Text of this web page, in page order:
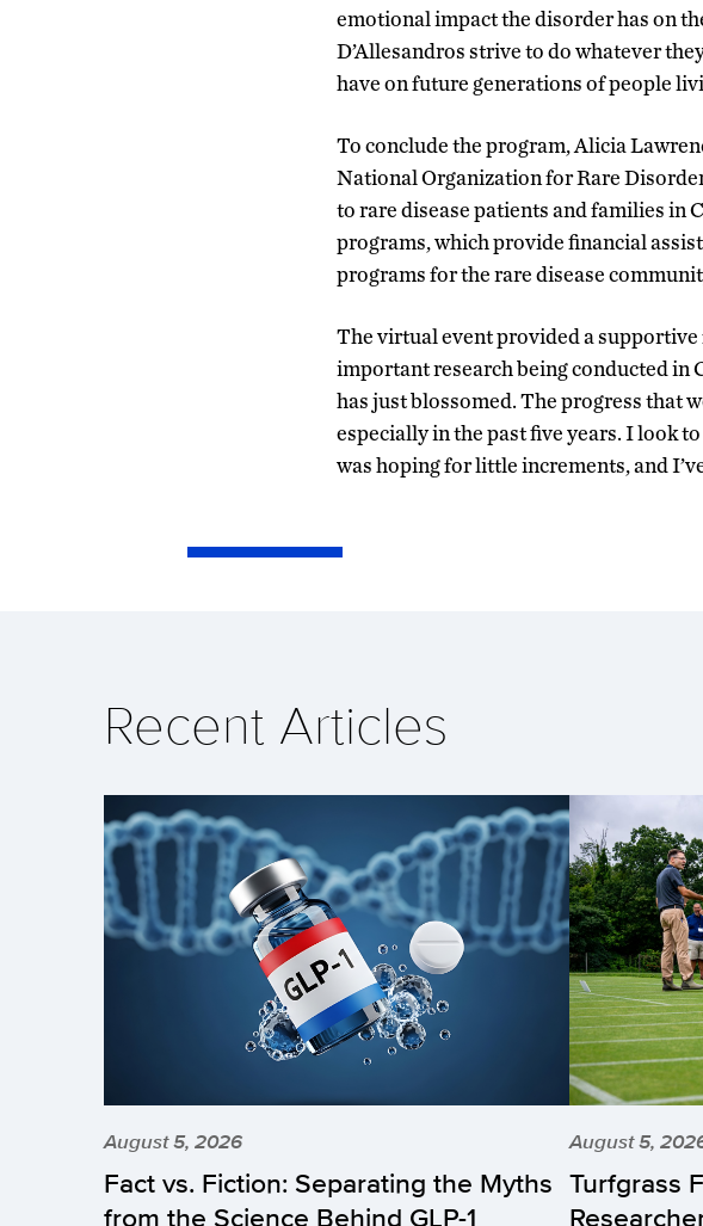
emotional impact the disorder has on
D’Allesandros strive to do whatever
have on future generations of people
To conclude the program, Alicia
National Organization for Rare
to rare disease patients and families in
programs, which provide financial
programs for the rare disease
The virtual event provided a
important research being conducted in
has just blossomed. The progress that
especially in the past five years. I look
was hoping for little increments, and
Recent Articles
August 5, 2026
Fact vs. Fiction: Separating the Myths
from the Science Behind GLP-1
August 5,
Turfgrass